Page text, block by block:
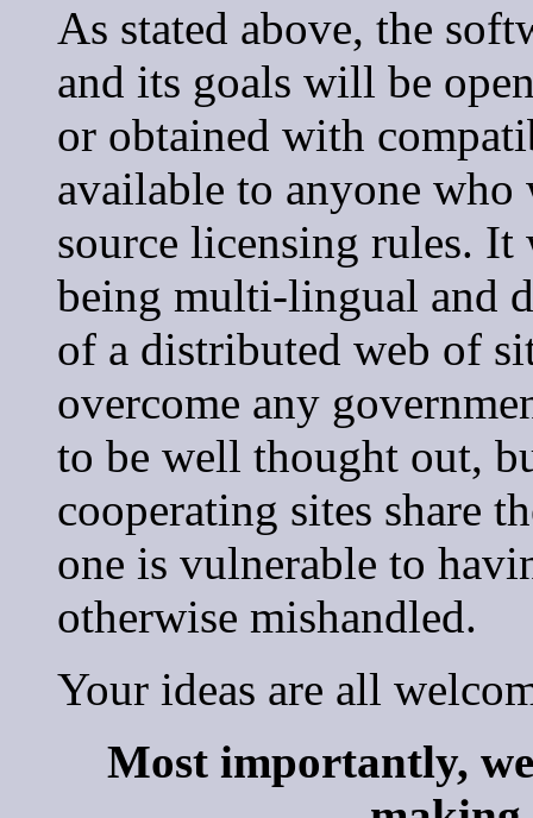
As stated above, the
and its goals will be
or obtained with
available to anyone who
source licensing rules.
being multi-lingual and
of a distributed web of
overcome any
to be well thought out,
cooperating sites share
one is vulnerable to
otherwise mishandled.
Your ideas are all
Most importantly,